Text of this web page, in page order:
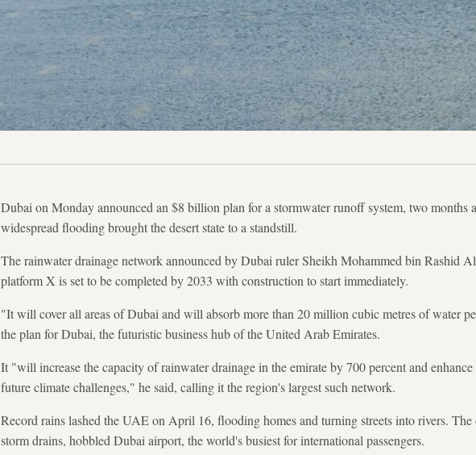
Dubai on Monday announced an $8 billion plan for a stormwater runoff system, two months
widespread flooding brought the desert state to a standstill.
The rainwater drainage network announced by Dubai ruler Sheikh Mohammed bin Rashid
platform X is set to be completed by 2033 with construction to start immediately.
"It will cover all areas of Dubai and will absorb more than 20 million cubic metres of water
the plan for Dubai, the futuristic business hub of the United Arab Emirates.
It "will increase the capacity of rainwater drainage in the emirate by 700 percent and enhance
future climate challenges," he said, calling it the region's largest such network.
Record rains lashed the UAE on April 16, flooding homes and turning streets into rivers.
storm drains, hobbled Dubai airport, the world's busiest for international passengers.